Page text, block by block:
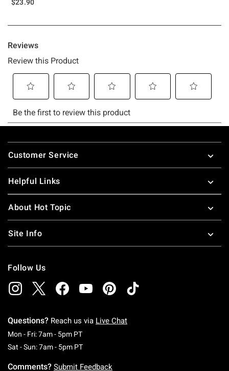
$23.90
Footer
Customer Service
Helpful Links
About Hot Topic
Site Info
Follow Us
Questions? Reach us via Live Chat
Mon - Fri: 7am - 5pm PTMonday To Friday: 7 AM To 5 PM Pacific Time
Sat - Sun: 7am - 5pm PTSaturday To Sunday: 7 AM To 5 PM Pacific
Comments? Submit Feedback